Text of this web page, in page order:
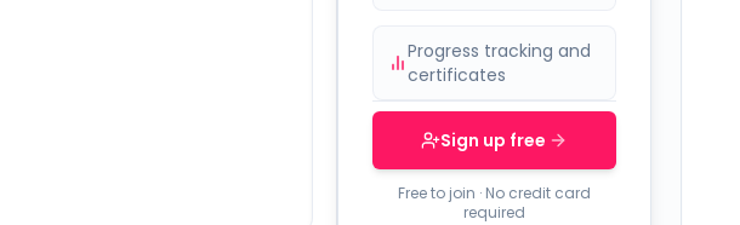
Progress tracking and
certificates
Sign up free
Free to join · No credit card
required